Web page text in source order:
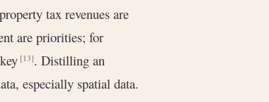
tax revenues are
are priorities; for
[13]. Distilling an
especially spatial data.